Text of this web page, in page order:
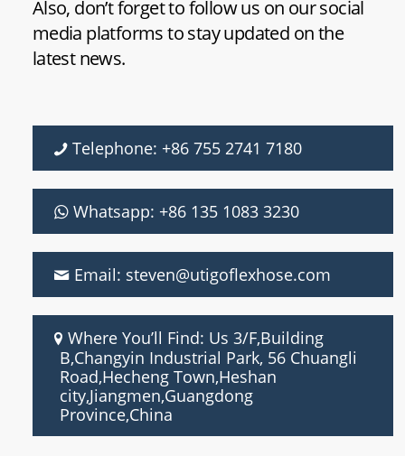
Also, don’t forget to follow us on our social
media platforms to stay updated on the
latest news.
Telephone: +86 755 2741 7180
Whatsapp: +86 135 1083 3230
Email: steven@utigoflexhose.com
Where You’ll Find: Us 3/F,Building
B,Changyin Industrial Park, 56 Chuangli
Road,Hecheng Town,Heshan
city,Jiangmen,Guangdong
Province,China